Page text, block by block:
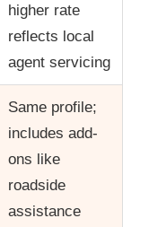
higher rate
reflects local
agent servicing
Same profile;
includes add-
ons like
roadside
assistance